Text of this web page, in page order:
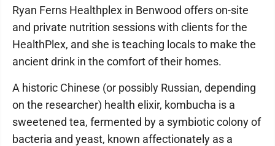
Ryan Ferns Healthplex in Benwood offers on-site
and private nutrition sessions with clients for the
HealthPlex, and she is teaching locals to make the
ancient drink in the comfort of their homes.
A historic Chinese (or possibly Russian, depending
on the researcher) health elixir, kombucha is a
sweetened tea, fermented by a symbiotic colony of
bacteria and yeast, known affectionately as a